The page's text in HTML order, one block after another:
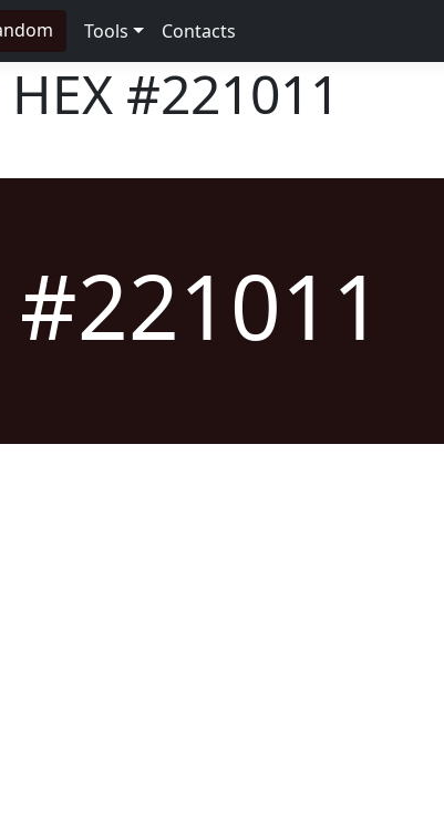
Tools Contacts
#221011
#221011